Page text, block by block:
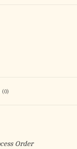
(0)
Order